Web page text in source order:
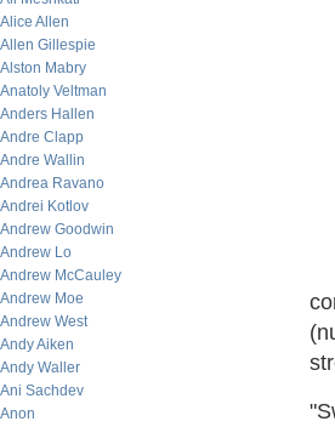
Alice Allen
Allen Gillespie
Alston Mabry
Anatoly Veltman
Anders Hallen
Andre Clapp
Andre Wallin
Andrea Ravano
Andrei Kotlov
Andrew Goodwin
Andrew Lo
Andrew McCauley
Andrew Moe
Andrew West
Andy Aiken
Andy Waller
Ani Sachdev
Anon